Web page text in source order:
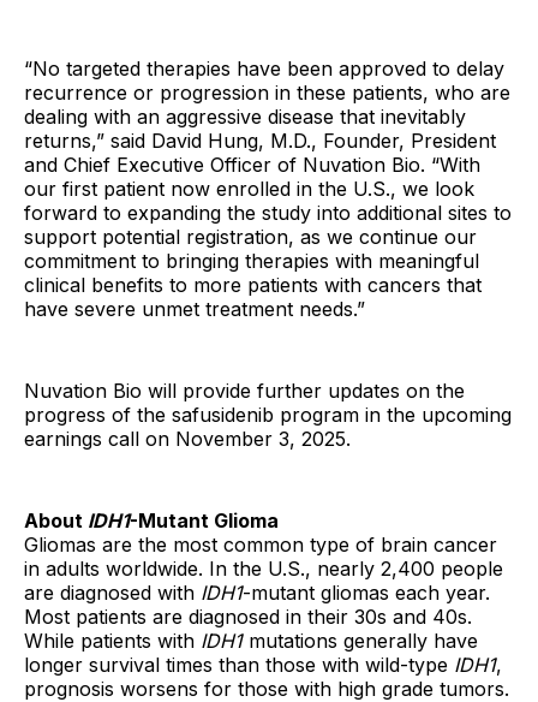
“No targeted therapies have been approved to delay
recurrence or progression in these patients, who are
dealing with an aggressive disease that inevitably
returns,” said David Hung, M.D., Founder, President
and Chief Executive Officer of Nuvation Bio. “With
our first patient now enrolled in the U.S., we look
forward to expanding the study into additional sites to
support potential registration, as we continue our
commitment to bringing therapies with meaningful
clinical benefits to more patients with cancers that
have severe unmet treatment needs.”
Nuvation Bio will provide further updates on the
progress of the safusidenib program in the upcoming
earnings call on November 3, 2025.
About IDH1-Mutant Glioma
Gliomas are the most common type of brain cancer
in adults worldwide. In the U.S., nearly 2,400 people
are diagnosed with IDH1-mutant gliomas each year.
Most patients are diagnosed in their 30s and 40s.
While patients with IDH1mutations generally have
longer survival times than those with wild-type IDH1,
prognosis worsens for those with high grade tumors.